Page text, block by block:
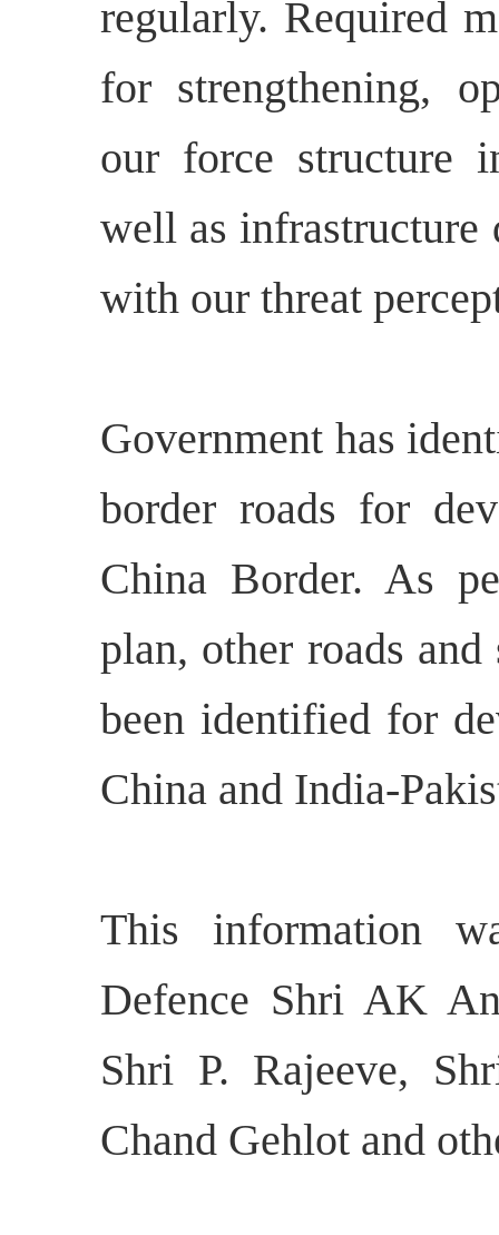
regularly. Required
for strengthening,
our force structure
well as infrastructure
with our threat
Government has
border roads for
China Border. As
plan, other roads
been identified for
China and India-
This information
Defence Shri AK
Shri P. Rajeeve,
Chand Gehlot and